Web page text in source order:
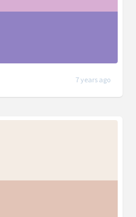
7 years ago